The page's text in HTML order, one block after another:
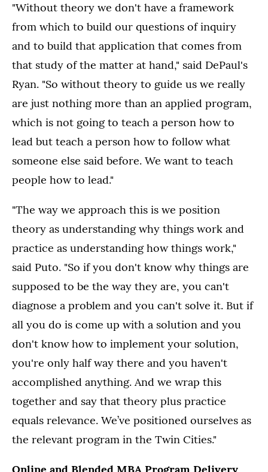
"Without theory we don't have a framework
from which to build our questions of inquiry
and to build that application that comes from
that study of the matter at hand," said DePaul's
Ryan. "So without theory to guide us we really
are just nothing more than an applied program,
which is not going to teach a person how to
lead but teach a person how to follow what
someone else said before. We want to teach
people how to lead."
"The way we approach this is we position
theory as understanding why things work and
practice as understanding how things work,"
said Puto. "So if you don't know why things are
supposed to be the way they are, you can't
diagnose a problem and you can't solve it. But if
all you do is come up with a solution and you
don't know how to implement your solution,
you're only half way there and you haven't
accomplished anything. And we wrap this
together and say that theory plus practice
equals relevance. We’ve positioned ourselves as
the relevant program in the Twin Cities."